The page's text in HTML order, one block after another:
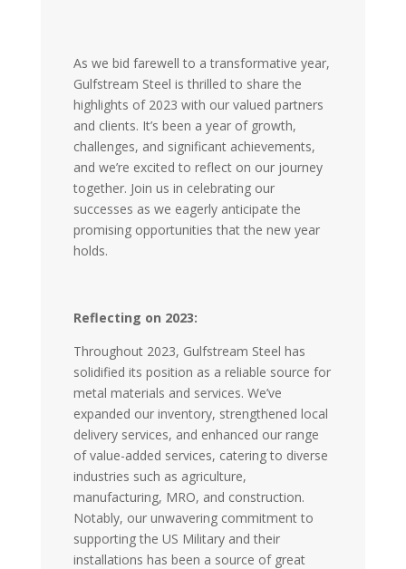
As we bid farewell to a transformative year,
Gulfstream Steel is thrilled to share the
highlights of 2023 with our valued partners
and clients. It’s been a year of growth,
challenges, and significant achievements,
and we’re excited to reflect on our journey
together. Join us in celebrating our
successes as we eagerly anticipate the
promising opportunities that the new year
holds.
Reflecting on 2023:
Throughout 2023, Gulfstream Steel has
solidified its position as a reliable source for
metal materials and services. We’ve
expanded our inventory, strengthened local
delivery services, and enhanced our range
of value-added services, catering to diverse
industries such as agriculture,
manufacturing, MRO, and construction.
Notably, our unwavering commitment to
supporting the US Military and their
installations has been a source of great